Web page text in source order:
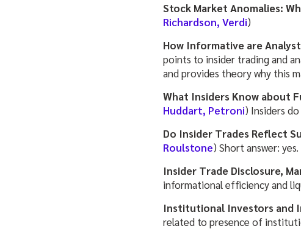
Stock Market Anomalies:
Richardson, Verdi)
How Informative are
points to insider trading and
and provides theory why this
What Insiders Know about
Huddart, Petroni) Insiders
Do Insider Trades Reflect
Roulstone) Short answer: yes.
Insider Trade Disclosure,
informational efficiency and
Institutional Investors and
related to presence of